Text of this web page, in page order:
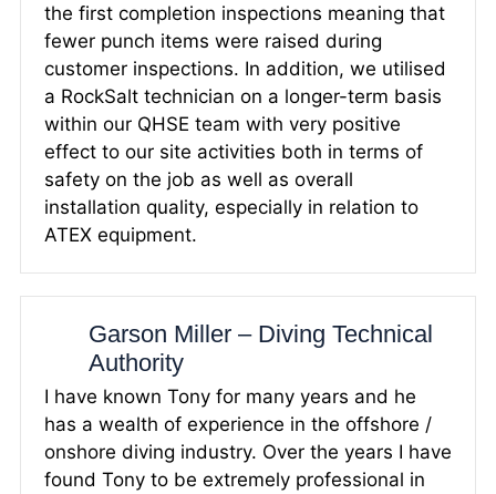
the first completion inspections meaning that
fewer punch items were raised during
customer inspections. In addition, we utilised
a RockSalt technician on a longer-term basis
within our QHSE team with very positive
effect to our site activities both in terms of
safety on the job as well as overall
installation quality, especially in relation to
ATEX equipment.
Garson Miller – Diving Technical
Authority
I have known Tony for many years and he
has a wealth of experience in the offshore /
onshore diving industry. Over the years I have
found Tony to be extremely professional in